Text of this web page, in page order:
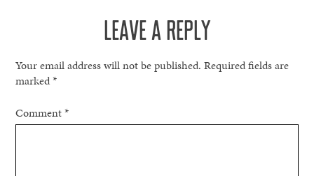
LEAVE A REPLY
Your email address will not be published. Required fields are
marked*
Comment*